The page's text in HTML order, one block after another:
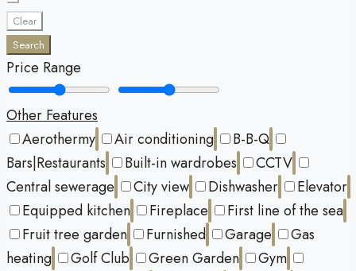
Clear
Search
Price Range
Other Features
Aerothermy
Air conditioning
B-B-Q
Bars|Restaurants
Built-in wardrobes
CCTV
Central sewerage
City view Dishwasher
Elevator
Equipped kitchen
Fireplace
First line of the sea
Fruit tree garden
Furnished Garage
Gas
heating
Golf Club Green Garden
Gym